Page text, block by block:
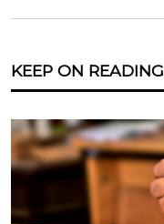
KEEP ON READING